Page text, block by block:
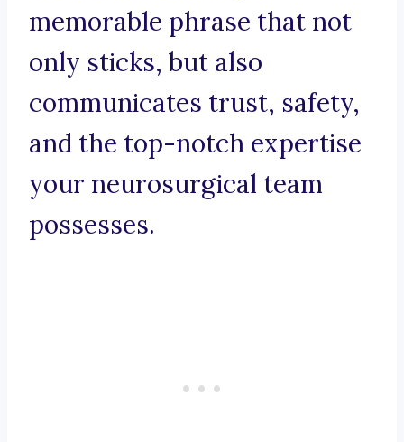
memorable phrase that not
only sticks, but also
communicates trust, safety,
and the top-notch expertise
your neurosurgical team
possesses.